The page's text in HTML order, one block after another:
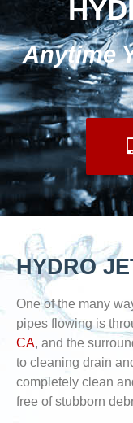
Anytime
HYDRO
One of the many
pipes flowing is
CA, and the
to cleaning drain
completely clean
free of stubborn